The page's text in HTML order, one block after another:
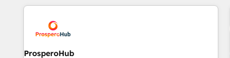
with deep knowledge of the HubSpot platform and
helping our customers grow and finding solutions that fit
their unique business needs. We are thrilled to have Blue
Frog in the HubSpot ecosystem leading the way for
ProsperoHub